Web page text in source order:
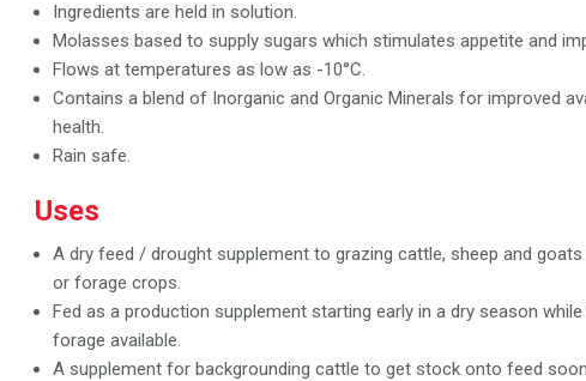
Ingredients are held in solution.
Molasses based to supply sugars which stimulates appetite and
Flows at temperatures as low as -10°C.
Contains a blend of Inorganic and Organic Minerals for improved
health.
Rain safe.
Uses
A dry feed / drought supplement to grazing cattle, sheep and
or forage crops.
Fed as a production supplement starting early in a dry season
forage available.
A supplement for backgrounding cattle to get stock onto feed